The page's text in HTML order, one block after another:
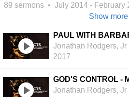
89 sermons • July 2014 - February
Show more
Jonathan Rodgers, Jr
2017
GOD'S CONTROL -
Jonathan Rodgers, Jr